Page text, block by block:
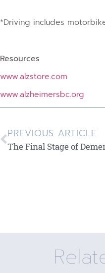
*Driving includes
Resources
www.alzstore.com
www.alzheimersbc.org
PREVIOUS ARTICLE
The Final Stage of